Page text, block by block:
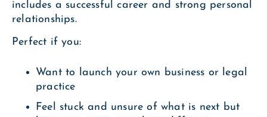
includes a successful career and strong personal
relationships.
Perfect if you:
Want to launch your own business or legal
practice
Feel stuck and unsure of what is next but